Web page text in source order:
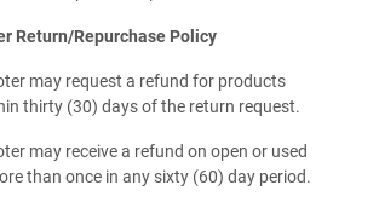
Return/Repurchase Policy
may request a refund for products
thirty (30) days of the return request.
may receive a refund on open or used
than once in any sixty (60) day period.